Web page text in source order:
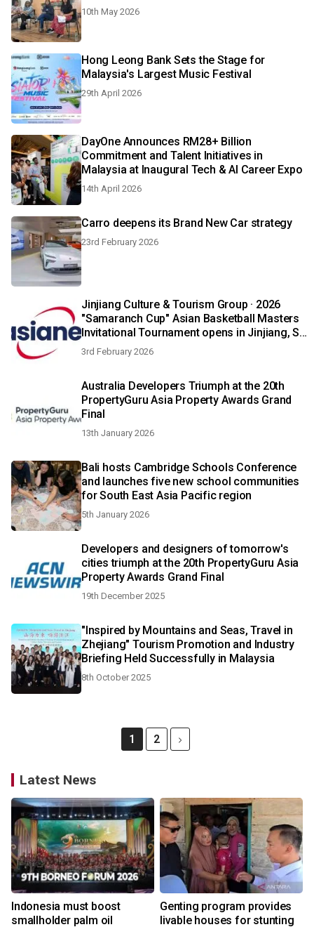
10th May 2026
Hong Leong Bank Sets the Stage for
Malaysia's Largest Music Festival
29th April 2026
DayOne Announces RM28+ Billion
Commitment and Talent Initiatives in
Malaysia at Inaugural Tech & AI Career Expo
14th April 2026
Carro deepens its Brand New Car strategy
23rd February 2026
Jinjiang Culture & Tourism Group · 2026
"Samaranch Cup" Asian Basketball Masters
Invitational Tournament opens in Jinjiang, SE
China's Fujian Province
3rd February 2026
Australia Developers Triumph at the 20th
PropertyGuru Asia Property Awards Grand
Final
13th January 2026
Bali hosts Cambridge Schools Conference
and launches five new school communities
for South East Asia Pacific region
5th January 2026
Developers and designers of tomorrow's
cities triumph at the 20th PropertyGuru Asia
Property Awards Grand Final
19th December 2025
"Inspired by Mountains and Seas, Travel in
Zhejiang" Tourism Promotion and Industry
Briefing Held Successfully in Malaysia
8th October 2025
1 2
Latest News
Indonesia must boost
smallholder palm oil
Genting program provides
livable houses for stunting